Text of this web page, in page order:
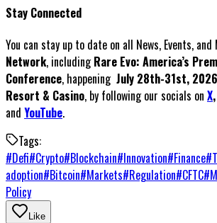
Stay Connected
You can stay up to date on all News, Events,
Network, includingRare Evo: America’s
Conference, happening July 28th-31st, 2026
Resort & Casino, by following our socials on X,
and YouTube.
Tags:
#Defi#Crypto#Blockchain#Innovation#Finance#
adoption#Bitcoin#Markets#Regulation#CFTC#
Policy
Like